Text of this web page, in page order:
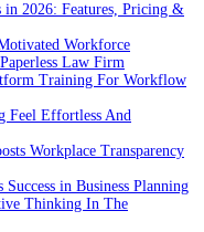
in 2026: Features, Pricing &
Workforce
Law Firm
Training For Workflow
Feel Effortless And
Workplace Transparency
in Business Planning
Thinking In The